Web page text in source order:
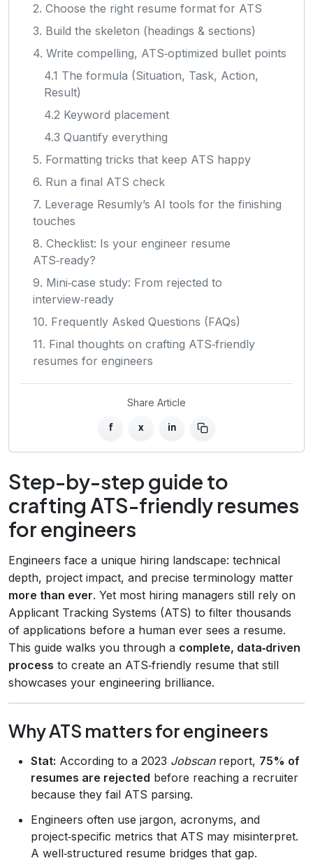
2. Choose the right resume format for ATS
3. Build the skeleton (headings & sections)
4. Write compelling, ATS‑optimized bullet points
4.1 The formula (Situation, Task, Action,
Result)
4.2 Keyword placement
4.3 Quantify everything
5. Formatting tricks that keep ATS happy
6. Run a final ATS check
7. Leverage Resumly’s AI tools for the finishing
touches
8. Checklist: Is your engineer resume
ATS‑ready?
9. Mini‑case study: From rejected to
interview‑ready
10. Frequently Asked Questions (FAQs)
11. Final thoughts on crafting ATS‑friendly
resumes for engineers
Share Article
f x in
Step-by-step guide to
crafting ATS-friendly resumes
for engineers
Engineers face a unique hiring landscape: technical
depth, project impact, and precise terminology matter
more than ever. Yet most hiring managers still rely on
Applicant Tracking Systems (ATS) to filter thousands
of applications before a human ever sees a resume.
This guide walks you through a complete, data‑driven
process to create an ATS‑friendly resume that still
showcases your engineering brilliance.
Why ATS matters for engineers
Stat: According to a 2023 Jobscanreport, 75% of
resumes are rejected before reaching a recruiter
because they fail ATS parsing.
Engineers often use jargon, acronyms, and
project‑specific metrics that ATS may misinterpret.
A well‑structured resume bridges that gap.